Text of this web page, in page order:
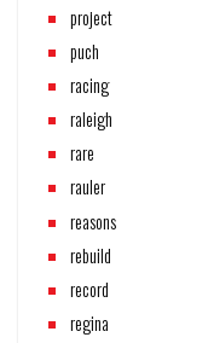
project
puch
racing
raleigh
rare
rauler
reasons
rebuild
record
regina